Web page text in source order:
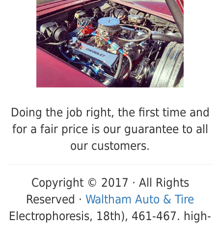
Doing the job right, the first time and
for a fair price is our guarantee to all
our customers.
Copyright © 2017 · All Rights
Reserved · Waltham Auto & Tire
Electrophoresis, 18th), 461-467. high-